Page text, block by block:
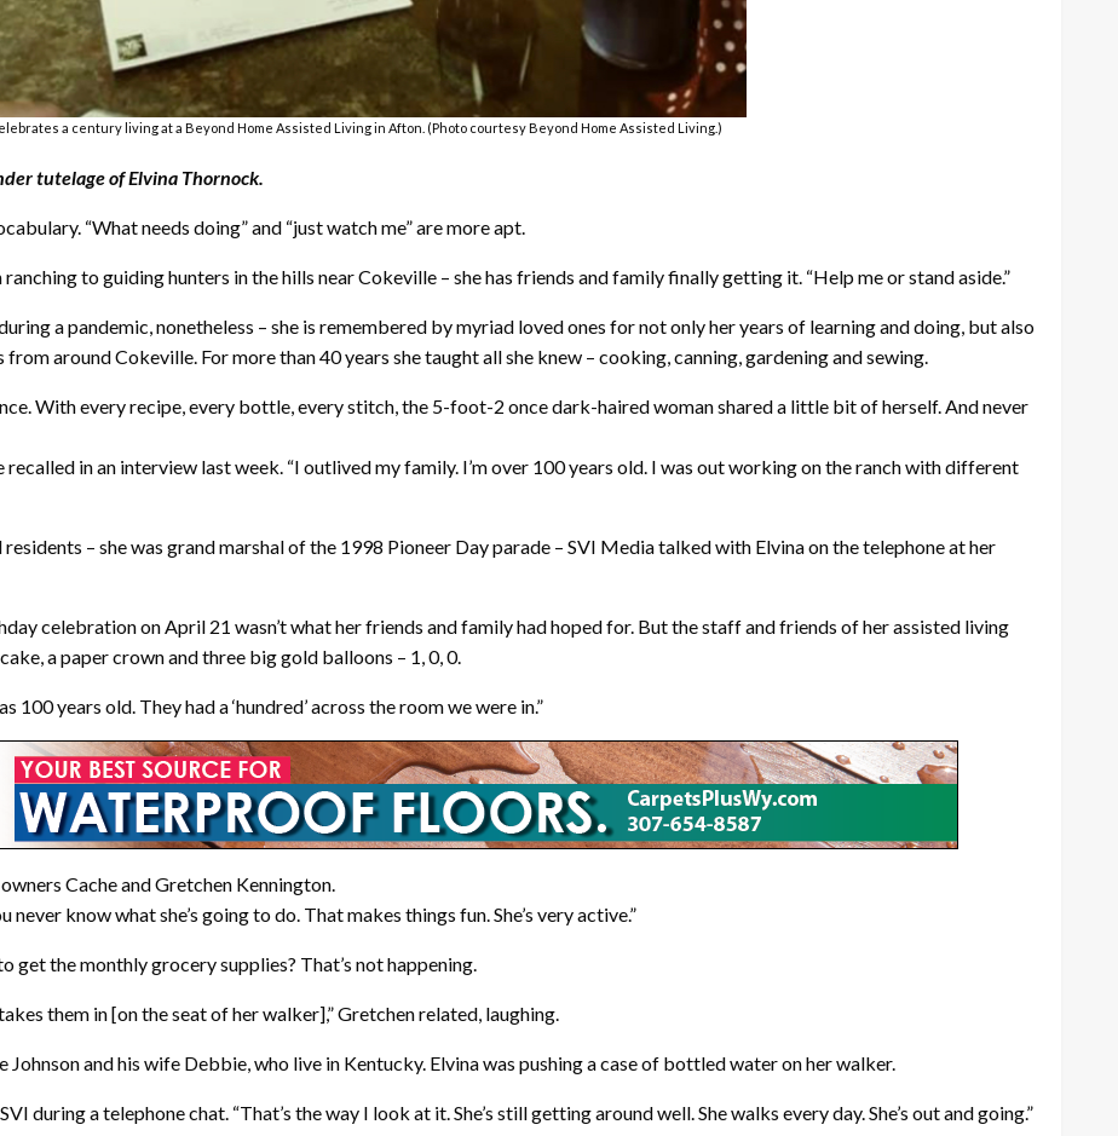
a century living at a Beyond Home Assisted Living in Afton. (Photo courtesy Beyond Home Assisted Living.)
tutelage of Elvina Thornock.
“What needs doing” and “just watch me” are more apt.
to guiding hunters in the hills near Cokeville – she has friends and family finally getting it. “Help me or stand aside.”
a pandemic, nonetheless – she is remembered by myriad loved ones for not only her years of learning and doing, but also
around Cokeville. For more than 40 years she taught all she knew – cooking, canning, gardening and sewing.
With every recipe, every bottle, every stitch, the 5-foot-2 once dark-haired woman shared a little bit of herself. And never
recalled in an interview last week. “I outlived my family. I’m over 100 years old. I was out working on the ranch with different
– she was grand marshal of the 1998 Pioneer Day parade – SVI Media talked with Elvina on the telephone at her
celebration on April 21 wasn’t what her friends and family had hoped for. But the staff and friends of her assisted living
a paper crown and three big gold balloons – 1, 0, 0.
100 years old. They had a ‘hundred’ across the room we were in.”
Cache and Gretchen Kennington.
never know what she’s going to do. That makes things fun. She’s very active.”
get the monthly grocery supplies? That’s not happening.
them in [on the seat of her walker],” Gretchen related, laughing.
Johnson and his wife Debbie, who live in Kentucky. Elvina was pushing a case of bottled water on her walker.
during a telephone chat. “That’s the way I look at it. She’s still getting around well. She walks every day. She’s out and going.”